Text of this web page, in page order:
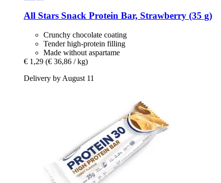
All Stars Snack Protein Bar, Strawberry (35 g)
Crunchy chocolate coating
Tender high-protein filling
Made without aspartame
€ 1,29 (€ 36,86 / kg)
Delivery by August 11